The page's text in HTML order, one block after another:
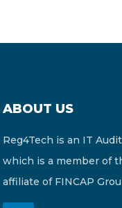
ABOUT US
Reg4Tech is an IT
which is a member of
affiliate of FINCAP